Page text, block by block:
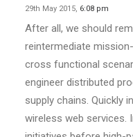
29th May 2015, 6:08 pm
After all, we should
reintermediate
cross functional
engineer distributed
supply chains. Quickly
wireless web services.